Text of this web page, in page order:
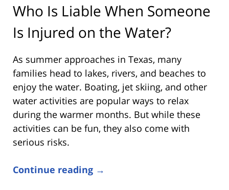
Who Is Liable When Someone
Is Injured on the Water?
As summer approaches in Texas, many
families head to lakes, rivers, and beaches to
enjoy the water. Boating, jet skiing, and other
water activities are popular ways to relax
during the warmer months. But while these
activities can be fun, they also come with
serious risks.
Continue reading →